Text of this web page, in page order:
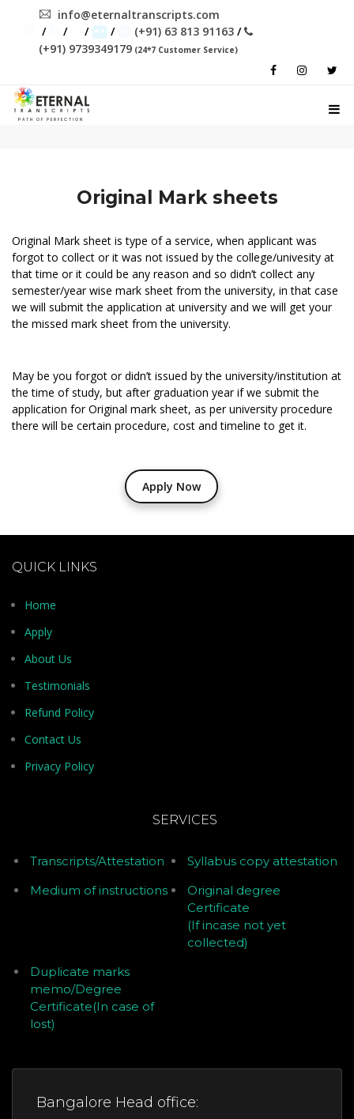
info@eternaltranscripts.com
/
/ / / (+91) 63 813 91163 /
(+91) 9739349179 (24*7 Customer Service)
PATH OF PERFECTION
Original Mark sheets
Original Mark sheet is type of a service, when applicant was
forgot to collect or it was not issued by the college/univesity at
that time or it could be any reason and so didn’t collect any
semester/year wise mark sheet from the university, in that case
we will submit the application at university and we will get your
the missed mark sheet from the university.
May be you forgot or didn’t issued by the university/institution at
the time of study, but after graduation year if we submit the
application for Original mark sheet, as per university procedure
there will be certain procedure, cost and timeline to get it.
Apply Now
QUICK LINKS
Home
Apply
About Us
Testimonials
Refund Policy
Contact Us
Privacy Policy
SERVICES
Transcripts/Attestation
Syllabus copy attestation
Medium of instructions
Original degree
Certificate
(If incase not yet
collected)
Duplicate marks
memo/Degree
Certificate(In case of
lost)
Bangalore Head office: